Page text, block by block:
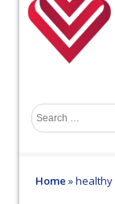
Home »healthy